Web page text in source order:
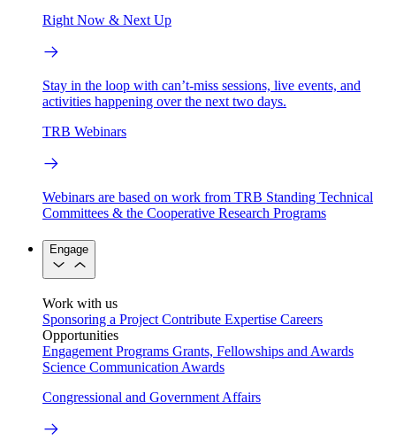
Right Now & Next Up
Stay in the loop with can’t-miss sessions, live events, and
activities happening over the next two days.
TRB Webinars
Webinars are based on work from TRB Standing Technical
Committees & the Cooperative Research Programs
Engage
Work with us
Sponsoring a Project Contribute Expertise Careers
Opportunities
Engagement Programs Grants, Fellowships and Awards
Science Communication Awards
Congressional and Government Affairs